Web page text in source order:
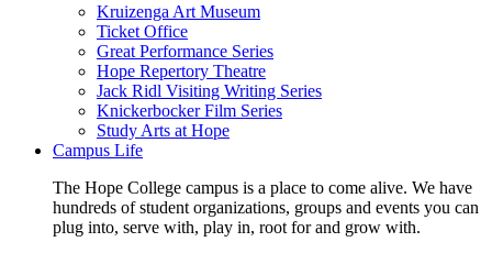
Kruizenga Art Museum
Ticket Office
Great Performance Series
Hope Repertory Theatre
Jack Ridl Visiting Writing Series
Knickerbocker Film Series
Study Arts at Hope
Campus Life
The Hope College campus is a place to come alive. We have
hundreds of student organizations, groups and events you can
plug into, serve with, play in, root for and grow with.